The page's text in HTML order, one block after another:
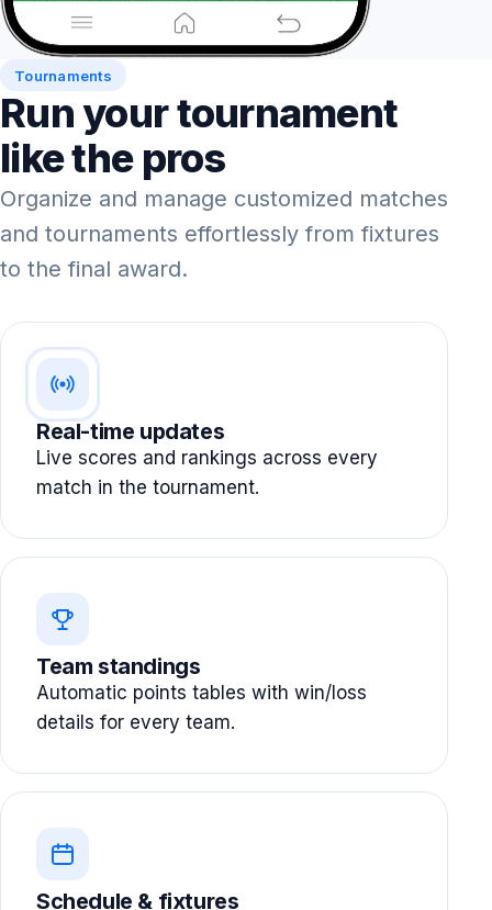
Tournaments
Run your tournament
like the pros
Organize and manage customized matches
and tournaments effortlessly from fixtures
to the final award.
Real-time updates
Live scores and rankings across every
match in the tournament.
Team standings
Automatic points tables with win/loss
details for every team.
Schedule & fixtures